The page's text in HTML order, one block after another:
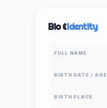
Bio &Identity
FULL NAME
BIRTH DATE / AGE
BIRTH PLACE